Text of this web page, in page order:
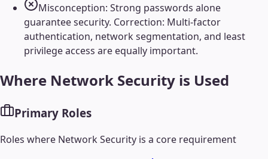
Misconception: Strong passwords alone
guarantee security. Correction: Multi-factor
authentication, network segmentation, and least
privilege access are equally important.
Where Network Security is Used
Primary Roles
Roles where Network Security is a core requirement